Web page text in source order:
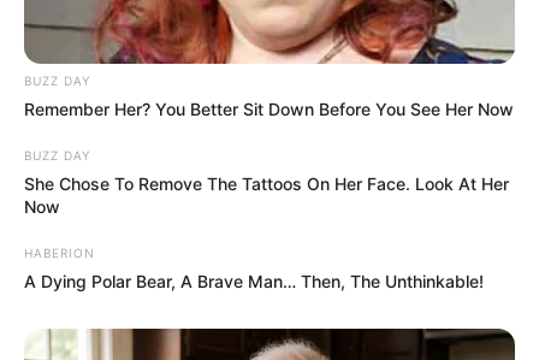
BUZZ DAY
Remember Her? You Better Sit Down Before You See Her Now
BUZZ DAY
She Chose To Remove The Tattoos On Her Face. Look At Her
Now
HABERION
A Dying Polar Bear, A Brave Man… Then, The Unthinkable!